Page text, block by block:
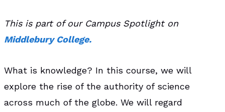
This is part of our Campus Spotlight on
Middlebury College.
What is knowledge? In this course, we will
explore the rise of the authority of science
across much of the globe. We will regard